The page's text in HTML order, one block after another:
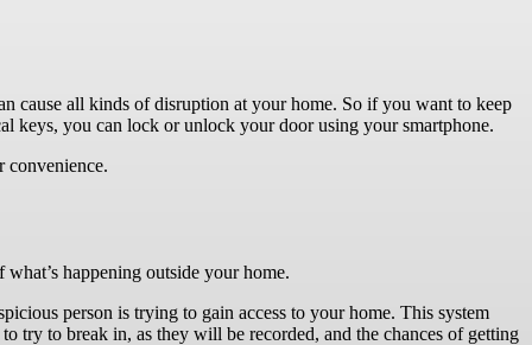
cause all kinds of disruption at your home. So if you want to keep
keys, you can lock or unlock your door using your smartphone.
convenience.
happening outside your home.
person is trying to gain access to your home. This system
try to break in, as they will be recorded, and the chances of getting